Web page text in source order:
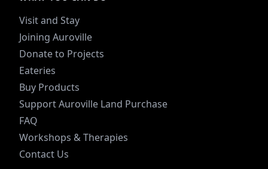
Visit and Stay
Joining Auroville
Donate to Projects
Eateries
Buy Products
Support Auroville Land Purchase
FAQ
Workshops & Therapies
Contact Us